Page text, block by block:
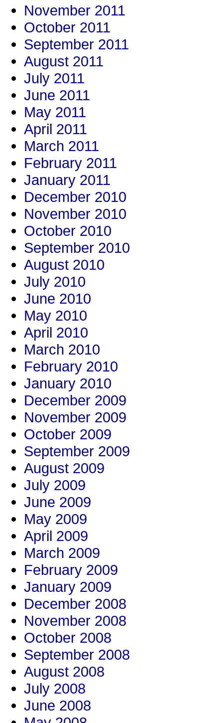
November 2011
October 2011
September 2011
August 2011
July 2011
June 2011
May 2011
April 2011
March 2011
February 2011
January 2011
December 2010
November 2010
October 2010
September 2010
August 2010
July 2010
June 2010
May 2010
April 2010
March 2010
February 2010
January 2010
December 2009
November 2009
October 2009
September 2009
August 2009
July 2009
June 2009
May 2009
April 2009
March 2009
February 2009
January 2009
December 2008
November 2008
October 2008
September 2008
August 2008
July 2008
June 2008